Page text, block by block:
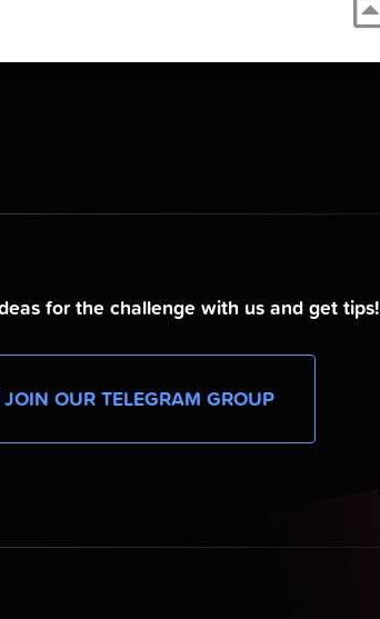
for the challenge with us and get tips!
OUR TELEGRAM GROUP